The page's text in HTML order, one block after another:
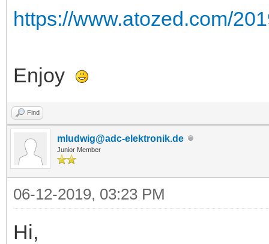
https://www.atozed.com/
Enjoy
Find
mludwig@adc-elektronik.de
Junior Member
06-12-2019, 03:23 PM
Hi,